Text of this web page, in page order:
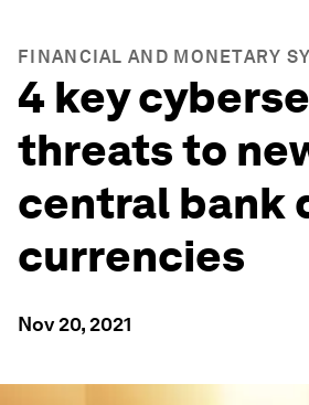
FINANCIAL AND MONETARY
4 key
threats to
central bank
currencies
Nov 20, 2021